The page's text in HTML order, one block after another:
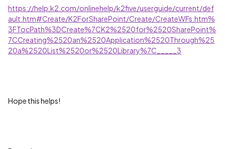
https://help.k2.com/onlinehelp/k2five/userguide/current/def
ault.htm#Create/K2ForSharePoint/Create/CreateWFs.htm%
3FTocPath%3DCreate%7CK2%2520for%2520SharePoint%
7CCreating%2520an%2520Application%2520Through%25
20a%2520List%2520or%2520Library%7C_____3
Hope this helps!